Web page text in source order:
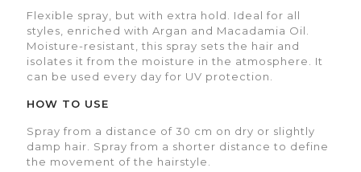
Flexible spray, but with extra hold. Ideal for all
styles, enriched with Argan and Macadamia Oil.
Moisture-resistant, this spray sets the hair and
isolates it from the moisture in the atmosphere. It
can be used every day for UV protection.
HOW TO USE
Spray from a distance of 30 cm on dry or slightly
damp hair. Spray from a shorter distance to define
the movement of the hairstyle.